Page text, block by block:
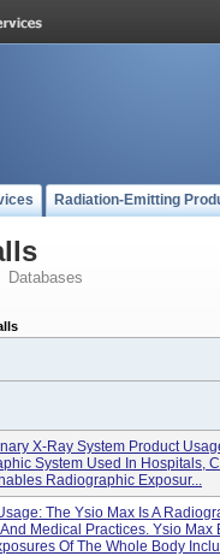
Radiation-Emitting
Databases
X-Ray System Product
System Used In Hospitals,
Radiographic Exposur...
The Ysio Max Is A
Medical Practices. Ysio Max
Of The Whole Body